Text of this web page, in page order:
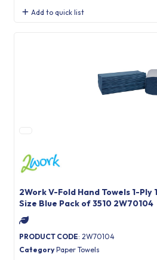
Add to quick list
2Work V-Fold Hand Towels 1-
Size Blue Pack of 3510 2W70104
PRODUCT CODE: 2W70104
Category Paper Towels